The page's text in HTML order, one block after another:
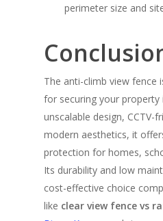
perimeter size and
The anti-climb view fence
for securing your property
unscalable design, CCTV-
modern aesthetics, it
protection for homes,
Its durability and low
cost-effective choice
like clear view fence vs